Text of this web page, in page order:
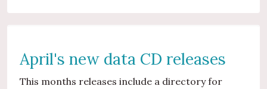
April's new data CD releases
This months releases include a directory for